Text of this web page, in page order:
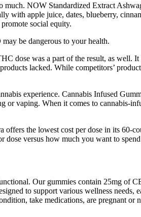
NOW Standardized Extract
with apple juice, dates, blueberry,
social equity.
be dangerous to your health.
dose was a part of the result, as well. It
lacked. While competitors’
experience. Cannabis Infused
vaping. When it comes to cannabis-
the lowest cost per dose in its 60-
dose versus how much you want to
Our gummies contain 25mg of
to support various wellness needs,
take medications, are pregnant or